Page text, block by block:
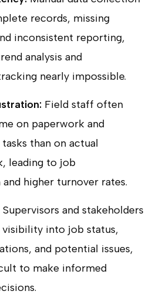
records, missing
inconsistent reporting,
analysis and
nearly impossible.
Field staff often
on paperwork and
than on actual
leading to job
higher turnover rates.
Supervisors and stakeholders
into job status,
and potential issues,
to make informed